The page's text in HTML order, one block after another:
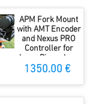
APM Fork Mount
with AMT Encoder
and Nexus PRO
Controller for
large Binoculars
1350.00 €